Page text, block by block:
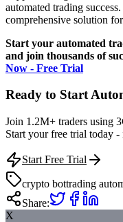
automated trading
comprehensive solution
Start your automated
and join thousands of
Now - Free Trial
Ready to Start
Join 1.2M+ traders using
Start your free trial today
Start Free Trial
crypto bottrading
Share:
X